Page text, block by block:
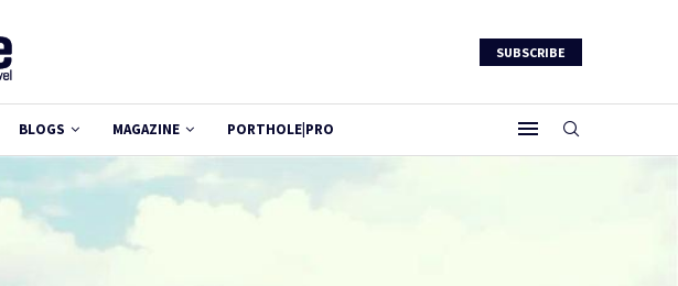
SUBSCRIBE
BLOGS MAGAZINE PORTHOLE|PRO